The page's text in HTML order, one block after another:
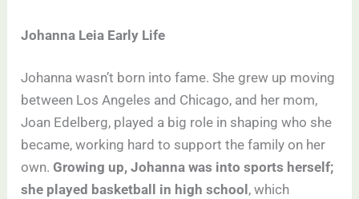
Johanna Leia Early Life
Johanna wasn’t born into fame. She grew up moving
between Los Angeles and Chicago, and her mom,
Joan Edelberg, played a big role in shaping who she
became, working hard to support the family on her
own.Growing up, Johanna was into sports herself;
she played basketball in high school , which